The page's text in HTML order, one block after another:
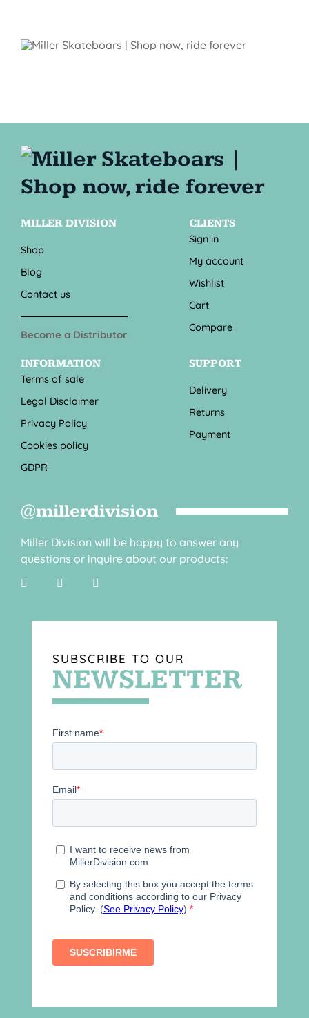
MILLER DIVISION
Shop
Blog
Contact us
Become a Distributor
CLIENTS
Sign in
My account
Wishlist
Cart
Compare
INFORMATION
Terms of sale
Legal Disclaimer
Privacy Policy
Cookies policy
GDPR
SUPPORT
Delivery
Returns
Payment
@millerdivision
Miller Division will be happy to answer any
questions or inquire about our products:
SUBSCRIBE TO OUR
NEWSLETTER